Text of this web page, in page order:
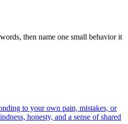
then name one small behavior it
to your own pain, mistakes, or
honesty, and a sense of shared